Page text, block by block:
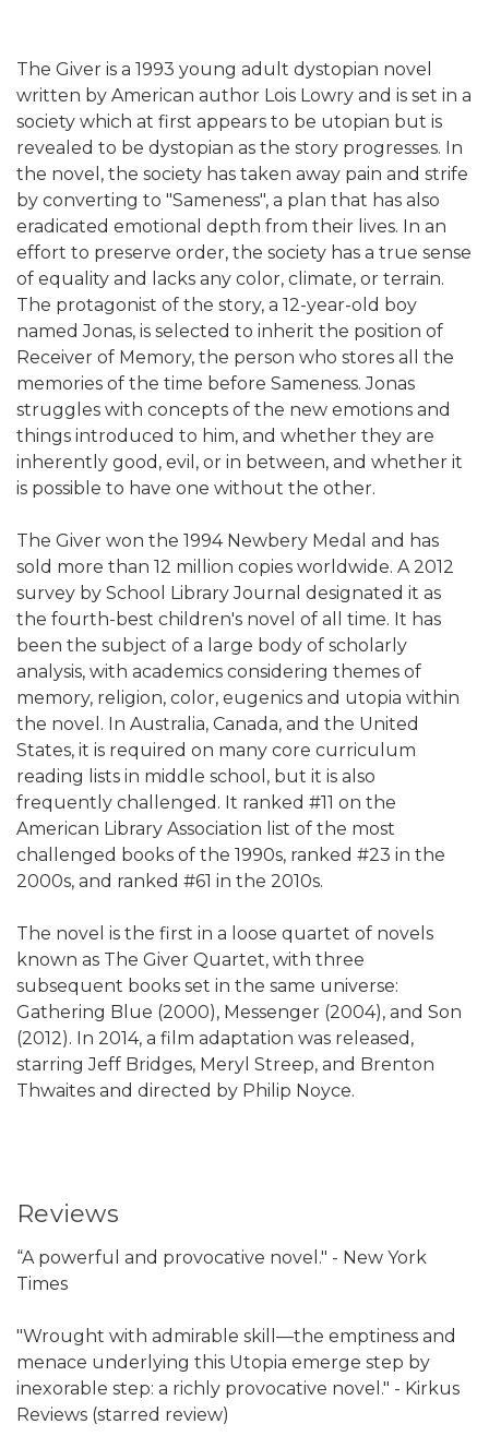
The Giver is a 1993 young adult dystopian novel
written by American author Lois Lowry and is set in a
society which at first appears to be utopian but is
revealed to be dystopian as the story progresses. In
the novel, the society has taken away pain and strife
by converting to "Sameness", a plan that has also
eradicated emotional depth from their lives. In an
effort to preserve order, the society has a true sense
of equality and lacks any color, climate, or terrain.
The protagonist of the story, a 12-year-old boy
named Jonas, is selected to inherit the position of
Receiver of Memory, the person who stores all the
memories of the time before Sameness. Jonas
struggles with concepts of the new emotions and
things introduced to him, and whether they are
inherently good, evil, or in between, and whether it
is possible to have one without the other.
The Giver won the 1994 Newbery Medal and has
sold more than 12 million copies worldwide. A 2012
survey by School Library Journal designated it as
the fourth-best children's novel of all time. It has
been the subject of a large body of scholarly
analysis, with academics considering themes of
memory, religion, color, eugenics and utopia within
the novel. In Australia, Canada, and the United
States, it is required on many core curriculum
reading lists in middle school, but it is also
frequently challenged. It ranked #11 on the
American Library Association list of the most
challenged books of the 1990s, ranked #23 in the
2000s, and ranked #61 in the 2010s.
The novel is the first in a loose quartet of novels
known as The Giver Quartet, with three
subsequent books set in the same universe:
Gathering Blue (2000), Messenger (2004), and Son
(2012). In 2014, a film adaptation was released,
starring Jeff Bridges, Meryl Streep, and Brenton
Thwaites and directed by Philip Noyce.
Reviews
“A powerful and provocative novel." - New York
Times
"Wrought with admirable skill—the emptiness and
menace underlying this Utopia emerge step by
inexorable step: a richly provocative novel." - Kirkus
Reviews (starred review)